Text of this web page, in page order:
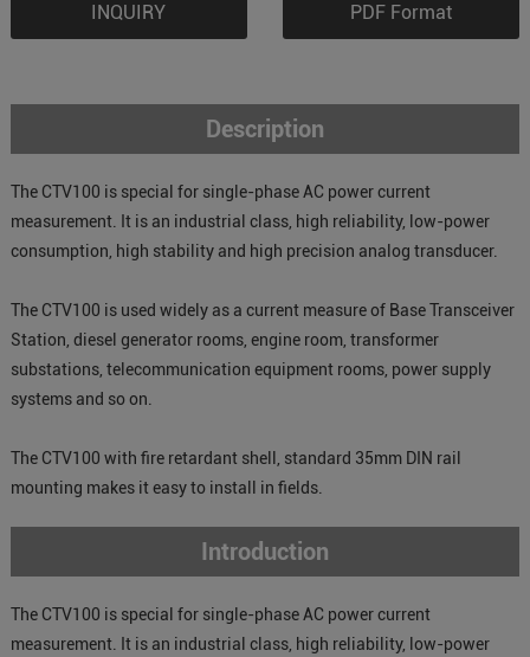
INQUIRY PDF Format
Description
The CTV100 is special for single-phase AC power current
measurement. It is an industrial class, high reliability, low-power
consumption, high stability and high precision analog transducer.
The CTV100 is used widely as a current measure of Base Transceiver
Station, diesel generator rooms, engine room, transformer
substations, telecommunication equipment rooms, power supply
systems and so on.
The CTV100 with fire retardant shell, standard 35mm DIN rail
mounting makes it easy to install in fields.
Introduction
The CTV100 is special for single-phase AC power current
measurement. It is an industrial class, high reliability, low-power